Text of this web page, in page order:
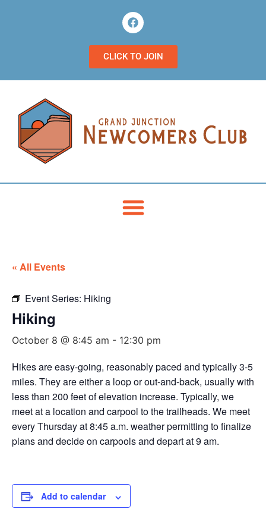
CLICK TO JOIN
« All Events
Event Series: Hiking
Hiking
October 8 @ 8:45 am - 12:30 pm
Hikes are easy-going, reasonably paced and typically 3-5
miles. They are either a loop or out-and-back, usually with
less than 200 feet of elevation increase. Typically, we
meet at a location and carpool to the trailheads. We meet
every Thursday at 8:45 a.m. weather permitting to finalize
plans and decide on carpools and depart at 9 am.
Add to calendar